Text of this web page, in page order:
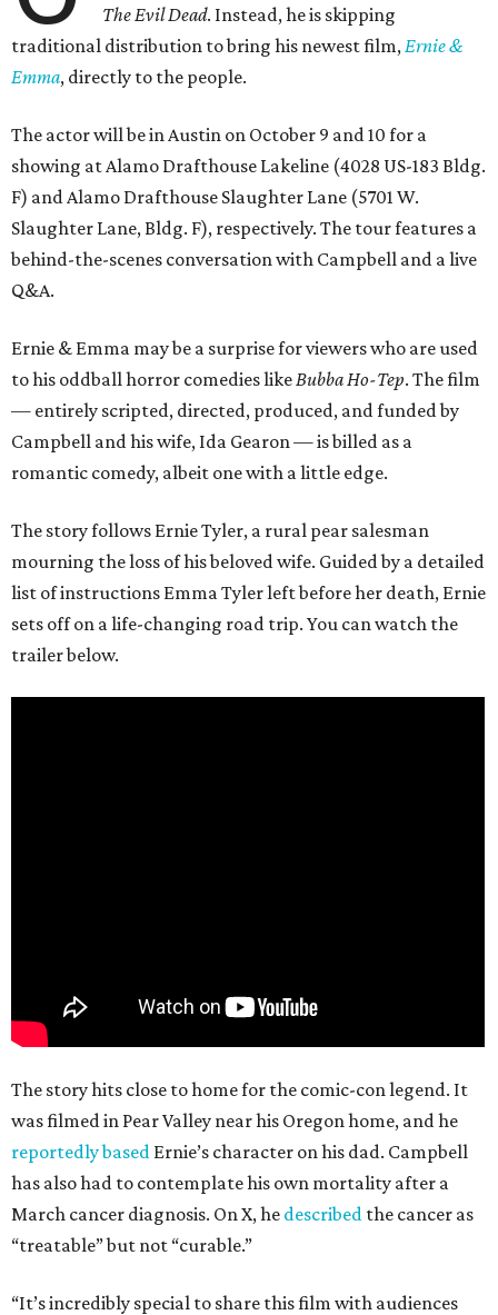
The Evil Dead. Instead, he is skipping
traditional distribution to bring his newest film, Ernie &
Emma, directly to the people.
The actor will be in Austin on October 9 and 10 for a
showing at Alamo Drafthouse Lakeline (4028 US-183 Bldg.
F) and Alamo Drafthouse Slaughter Lane (5701 W.
Slaughter Lane, Bldg. F), respectively. The tour features a
behind-the-scenes conversation with Campbell and a live
Q&A.
Ernie & Emma may be a surprise for viewers who are used
to his oddball horror comedies like Bubba Ho-Tep. The film
— entirely scripted, directed, produced, and funded by
Campbell and his wife, Ida Gearon — is billed as a
romantic comedy, albeit one with a little edge.
The story follows Ernie Tyler, a rural pear salesman
mourning the loss of his beloved wife. Guided by a detailed
list of instructions Emma Tyler left before her death, Ernie
sets off on a life-changing road trip. You can watch the
trailer below.
The story hits close to home for the comic-con legend. It
was filmed in Pear Valley near his Oregon home, and he
reportedly based Ernie’s character on his dad. Campbell
has also had to contemplate his own mortality after a
March cancer diagnosis. On X, he described the cancer as
“treatable” but not “curable.”
“It’s incredibly special to share this film with audiences